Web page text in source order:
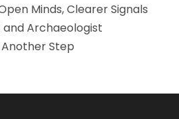
Minds, Clearer Signals
Archaeologist
Step